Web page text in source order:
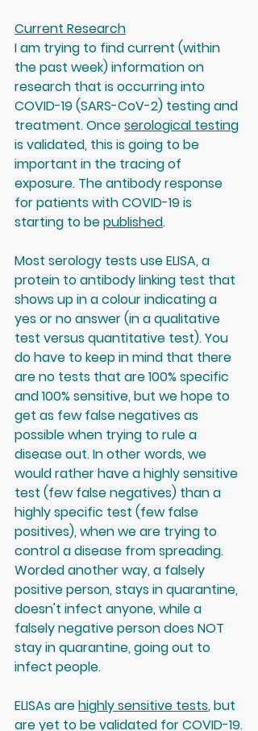
Current Research
I am trying to find current (within
the past week) information on
research that is occurring into
COVID-19 (SARS-CoV-2) testing and
treatment. Once serological testing
is validated, this is going to be
important in the tracing of
exposure. The antibody response
for patients with COVID-19 is
starting to be published.
Most serology tests use ELISA, a
protein to antibody linking test that
shows up in a colour indicating a
yes or no answer (in a qualitative
test versus quantitative test). You
do have to keep in mind that there
are no tests that are 100% specific
and 100% sensitive, but we hope to
get as few false negatives as
possible when trying to rule a
disease out. In other words, we
would rather have a highly sensitive
test (few false negatives) than a
highly specific test (few false
positives), when we are trying to
control a disease from spreading.
Worded another way, a falsely
positive person, stays in quarantine,
doesn't infect anyone, while a
falsely negative person does NOT
stay in quarantine, going out to
infect people.
ELISAs are highly sensitive tests, but
are yet to be validated for COVID-19.